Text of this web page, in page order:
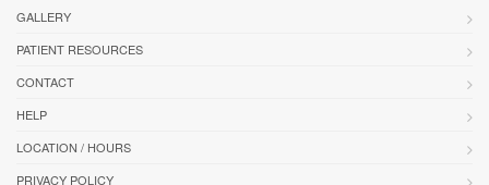
GALLERY
PATIENT RESOURCES
CONTACT
HELP
LOCATION / HOURS
PRIVACY POLICY